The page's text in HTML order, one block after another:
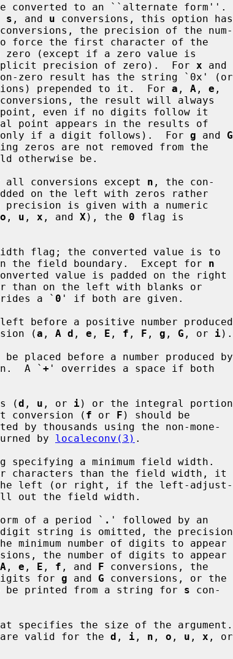
converted to an ``alternate form''.
s , and u conversions, this option has
conversions, the precision of the num-
with an explicit precision of zero).  For
x and
zero result has the string `0x' (or
prepended to it.  For a , A , e ,
conversions, the result will always
conversions only if a digit follows).  For
g and G
conversions except n , the con-
o , u , x , and X ), the 0 flag is
flag; the converted value is to
adjusted on the field boundary.  Except for
n
a ` 0 ' if both are given.
(
a , A d , e , E , f , F , g , G , or i).
placed before a number produced by
A `
+ ' overrides a space if both
(d , u , or i) or the integral portion
point conversion (
f or F ) should be
returned by
localeconv(3) .
specifying a minimum field width.
of a period `
. ' followed by an
the number of digits to appear
A , e , E , f , and F conversions, the
digits for
g and G conversions, or the
to be printed from a string for
s con-
specifies the size of the argument.
are valid for the
d , i , n , o , u , x , or